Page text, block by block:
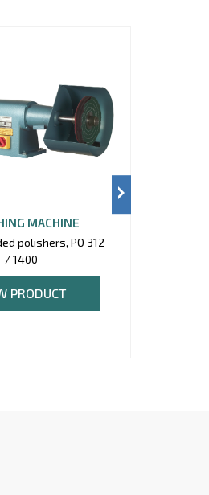
MACHINE
polishers, PO 312
/ 1400
PRODUCT